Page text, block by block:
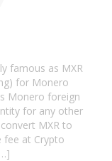
famous as MXR
for Monero
Monero foreign
for any other
MXR to
fee at Crypto